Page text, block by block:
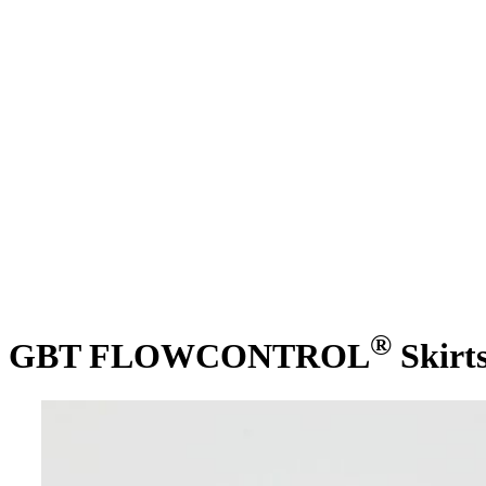
GBT FLOWCONTROL®